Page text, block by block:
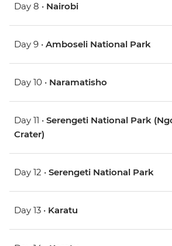
Day 8 • Nairobi
Day 9 • Amboseli National Park
Day 10 • Naramatisho
Day 11 • Serengeti National Park
Crater)
Day 12 • Serengeti National Park
Day 13 • Karatu